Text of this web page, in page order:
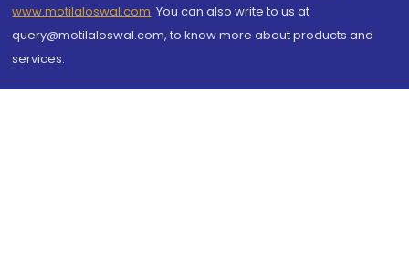
www.motilaloswal.com. You can also write to us at
query@motilaloswal.com, to know more about products and
services.